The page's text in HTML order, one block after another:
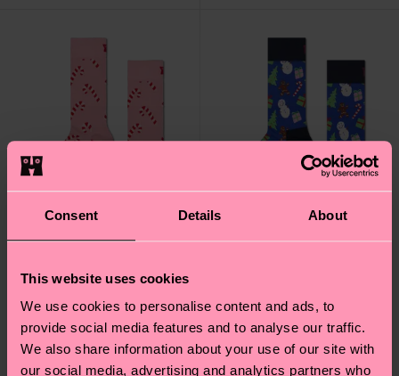
Consent Details About
This website uses cookies
We use cookies to personalise content and ads, to
provide social media features and to analyse our traffic.
We also share information about your use of our site with
our social media, advertising and analytics partners who
Candy Cane Sock
₩16000
Bring It On Sock
₩16000